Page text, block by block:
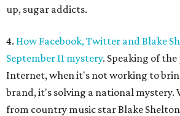
up, sugar addicts.
4. How Facebook, Twitter and Blake
September 11 mystery. Speaking of
Internet, when it's not working to
brand, it's solving a national mystery.
from country music star Blake